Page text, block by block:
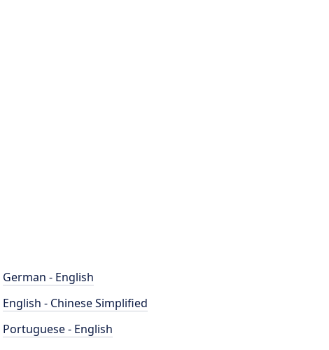
German - English
English - Chinese Simplified
Portuguese - English